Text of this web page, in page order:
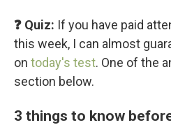
❓ Quiz: If you have paid
this week, I can almost
on today's test. One of the
section below.
3 things to know